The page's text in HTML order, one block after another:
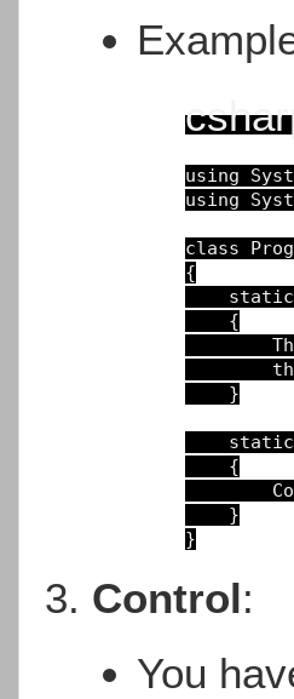
using
using
class
{
static
{
}
static
{
}
Control:
You